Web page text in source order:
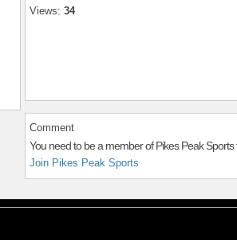
Views: 34
Comment
You need to be a member of Pikes Peak
Join Pikes Peak Sports